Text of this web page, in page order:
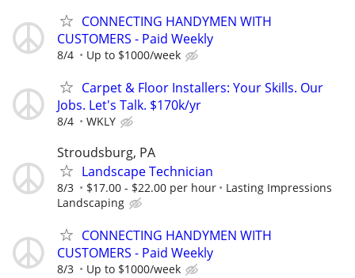
CONNECTING HANDYMEN WITH
CUSTOMERS - Paid Weekly
8/4 Up to $1000/week
Carpet & Floor Installers: Your Skills. Our
Jobs. Let's Talk. $170k/yr
8/4 WKLY
Stroudsburg, PA
Landscape Technician
8/3 $17.00 - $22.00 per hour
Lasting Impressions
Landscaping
CONNECTING HANDYMEN WITH
CUSTOMERS - Paid Weekly
8/3 Up to $1000/week